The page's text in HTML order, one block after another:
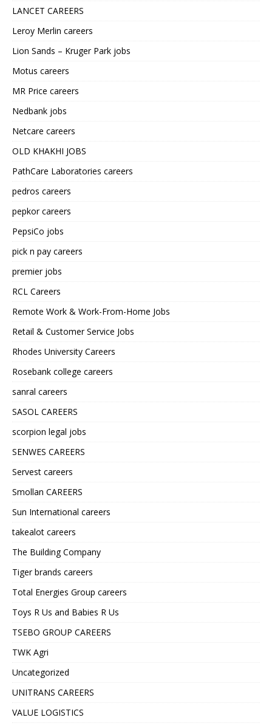
LANCET CAREERS
Leroy Merlin careers
Lion Sands – Kruger Park jobs
Motus careers
MR Price careers
Nedbank jobs
Netcare careers
OLD KHAKHI JOBS
PathCare Laboratories careers
pedros careers
pepkor careers
PepsiCo jobs
pick n pay careers
premier jobs
RCL Careers
Remote Work & Work-From-Home Jobs
Retail & Customer Service Jobs
Rhodes University Careers
Rosebank college careers
sanral careers
SASOL CAREERS
scorpion legal jobs
SENWES CAREERS
Servest careers
Smollan CAREERS
Sun International careers
takealot careers
The Building Company
Tiger brands careers
Total Energies Group careers
Toys R Us and Babies R Us
TSEBO GROUP CAREERS
TWK Agri
Uncategorized
UNITRANS CAREERS
VALUE LOGISTICS